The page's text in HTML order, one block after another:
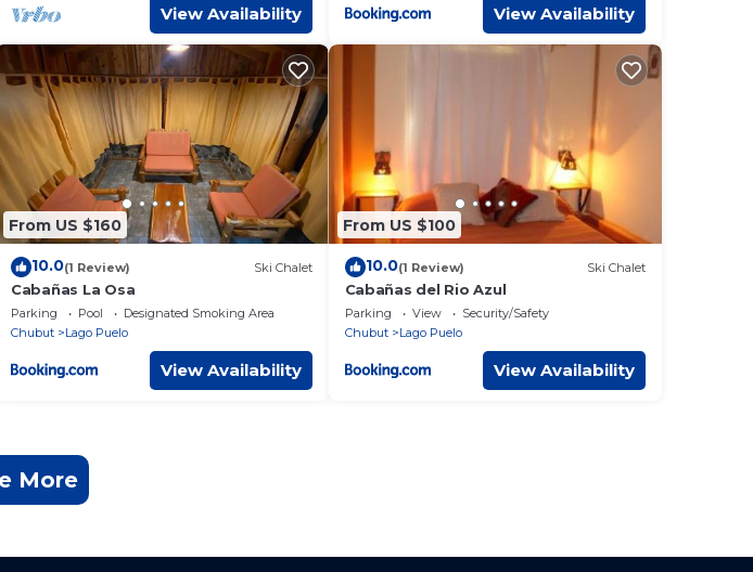
View Availability View Availability
From US $160
10.0(1 Review) Ski Chalet
Cabañas La Osa
Parking Pool
Designated Smoking Area
Chubut
Lago Puelo
View Availability
From US $100
10.0(1 Review) Ski Chalet
Cabañas del Rio Azul
Parking View
Security/Safety
Chubut
Lago Puelo
View Availability
More